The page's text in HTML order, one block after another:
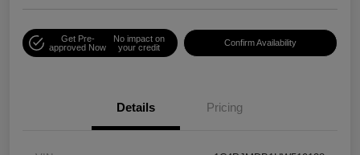
Get Pre-
approved Now
No impact on
your credit
Confirm Availability
Details Pricing